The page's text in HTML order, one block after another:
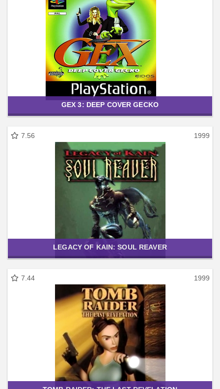
GEX 3: DEEP COVER GECKO
7.56 1999
LEGACY OF KAIN: SOUL REAVER
7.44 1999